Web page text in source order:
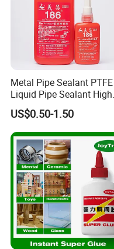
Metal Pipe Sealant PTFE
Liquid Pipe Sealant High
Temperature Industrial
Liquid PTFE
US$0.50-1.50